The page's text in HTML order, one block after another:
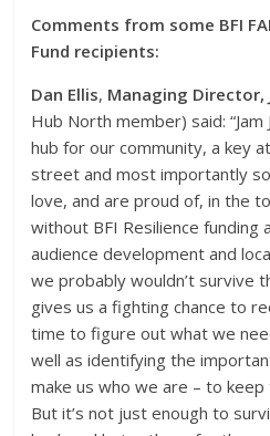
Comments from some BFI
Fund recipients:
Dan Ellis, Managing Director,
Hub North member) said: “Jam
hub for our community, a key
street and most importantly
love, and are proud of, in the
without BFI Resilience funding
audience development and
we probably wouldn’t survive
gives us a fighting chance to
time to figure out what we
well as identifying the
make us who we are – to
But it’s not just enough to